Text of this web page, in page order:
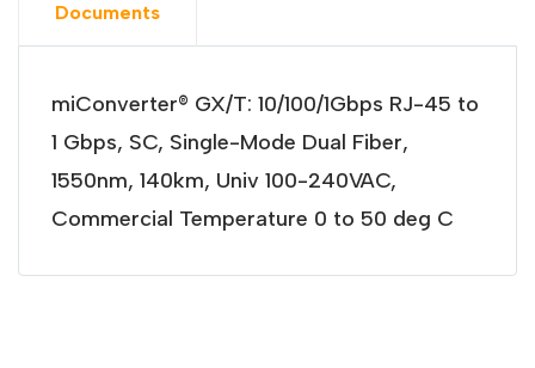
Documents
miConverter® GX/T: 10/100/1Gbps RJ-45 to
1 Gbps, SC, Single-Mode Dual Fiber,
1550nm, 140km, Univ 100-240VAC,
Commercial Temperature 0 to 50 deg C